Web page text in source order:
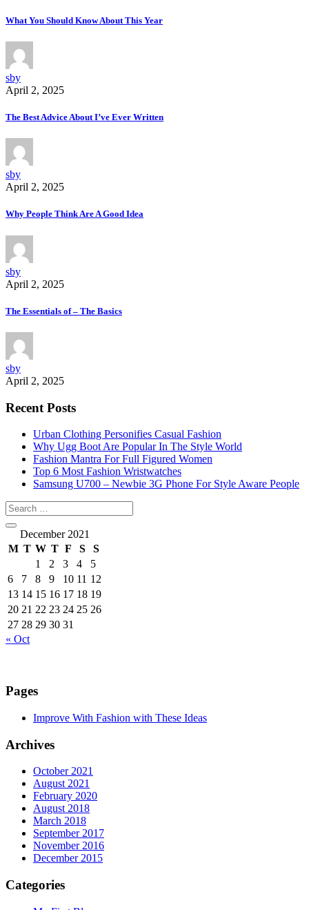
What You Should Know About This Year
sby
April 2, 2025
The Best Advice About I’ve Ever Written
sby
April 2, 2025
Why People Think Are A Good Idea
sby
April 2, 2025
The Essentials of – The Basics
sby
April 2, 2025
Recent Posts
Urban Clothing Personifies Casual Fashion
Why Ugg Boot Are Popular In The Style World
Fashion Mantra For Full Figured Women
Top 6 Most Fashion Wristwatches
Samsung U700 – Newbie 3G Phone For Style Aware People
December 2021
M T W T F S
S
1
2 3 4
5
6
7 8 9 10 11 12
13 14 15 16 17 18 19
20 21 22 23 24 25 26
27 28 29 30 31
« Oct
Pages
Improve With Fashion with These Ideas
Archives
October 2021
August 2021
February 2020
August 2018
March 2018
September 2017
November 2016
December 2015
Categories